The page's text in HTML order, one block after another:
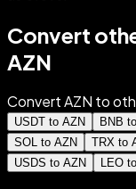
Convert
AZN
Convert AZN to
USDT to AZN BNB
SOL to AZN
TRX to
USDS to AZN
LEO